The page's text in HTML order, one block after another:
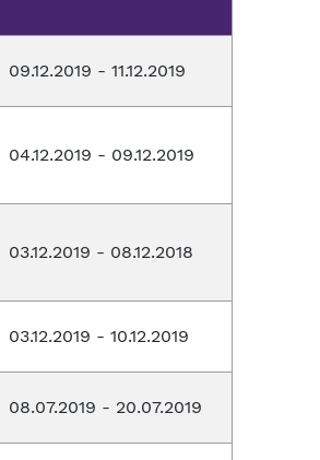
09.12.2019 - 11.12.2019
04.12.2019 - 09.12.2019
03.12.2019 - 08.12.2018
03.12.2019 - 10.12.2019
08.07.2019 - 20.07.2019